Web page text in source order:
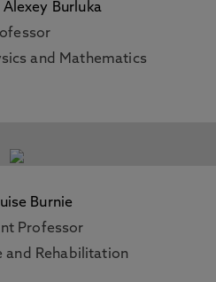
Burluka
and Mathematics
Burnie
Professor
and Rehabilitation